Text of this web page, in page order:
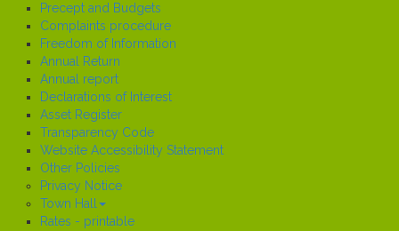
Precept and Budgets
Complaints procedure
Freedom of Information
Annual Return
Annual report
Declarations of Interest
Asset Register
Transparency Code
Website Accessibility Statement
Other Policies
Privacy Notice
Town Hall
Rates - printable